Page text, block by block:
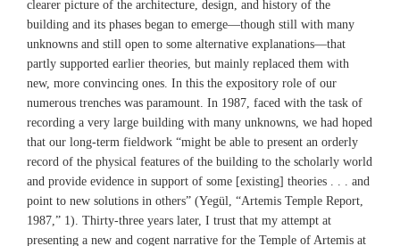
clearer picture of the architecture, design, and history of the
building and its phases began to emerge—though still with many
unknowns and still open to some alternative explanations—that
partly supported earlier theories, but mainly replaced them with
new, more convincing ones. In this the expository role of our
numerous trenches was paramount. In 1987, faced with the task of
recording a very large building with many unknowns, we had hoped
that our long-term fieldwork “might be able to present an orderly
record of the physical features of the building to the scholarly world
and provide evidence in support of some [existing] theories . . . and
point to new solutions in others” (Yegül, “Artemis Temple Report,
1987,” 1). Thirty-three years later, I trust that my attempt at
presenting a new and cogent narrative for the Temple of Artemis at